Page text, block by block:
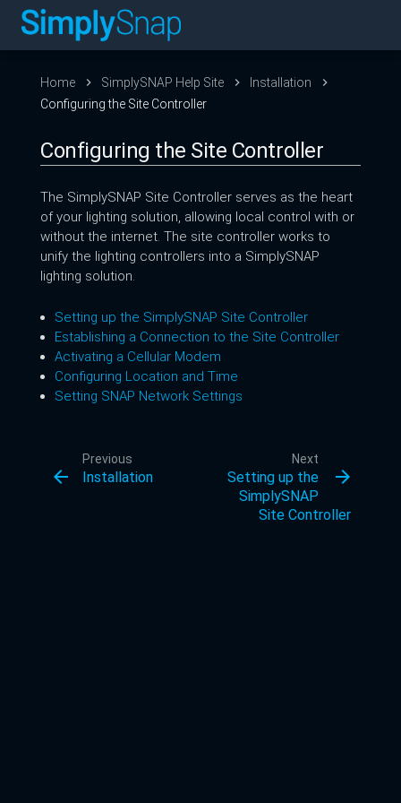
Home SimplySNAP Help Site
Installation
Configuring the Site Controller
Configuring the Site Controller
The SimplySNAP Site Controller serves as the heart
of your lighting solution, allowing local control with or
without the internet. The site controller works to
unify the lighting controllers into a SimplySNAP
lighting solution.
Setting up the SimplySNAP Site Controller
Establishing a Connection to the Site Controller
Activating a Cellular Modem
Configuring Location and Time
Setting SNAP Network Settings
arrow_back
Previous
Installation arrow_forward
Next
Setting up the
SimplySNAP
Site Controller